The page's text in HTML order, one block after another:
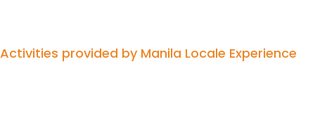
Activities provided by Manila Locale Experience